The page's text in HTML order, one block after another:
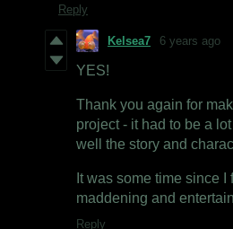
Reply
Kelsea7 6 years ago
YES!
Thank you again for
project - it had to be a
well the story and
It was some time since
maddening and
Reply